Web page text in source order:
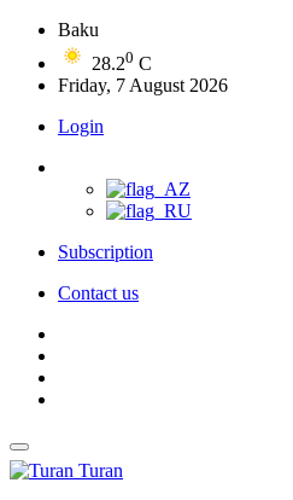
Baku
28.20 C
Friday, 7 August 2026
Login
Subscription
Contact us
Turan